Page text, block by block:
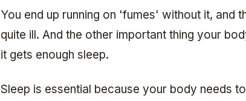
You end up running on 'fumes' without it, and
quite ill. And the other important thing your
it gets enough sleep.
Sleep is essential because your body needs